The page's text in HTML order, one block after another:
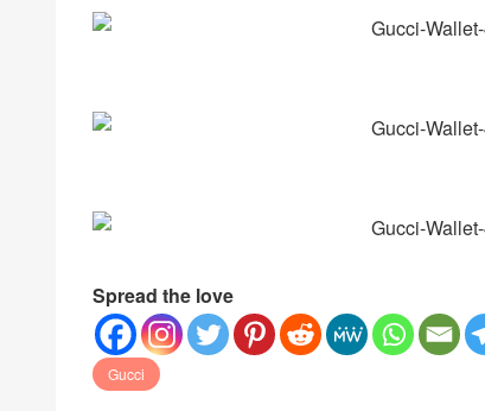
Spread the love
Gucci